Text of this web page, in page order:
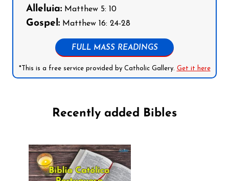
Alleluia: Matthew 5: 10
Gospel: Matthew 16: 24-28
FULL MASS READINGS
*This is a free service provided by Catholic Gallery. Get it here
Recently added Bibles